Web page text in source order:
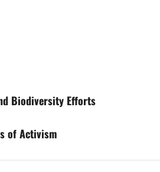
Biodiversity Efforts
of Activism